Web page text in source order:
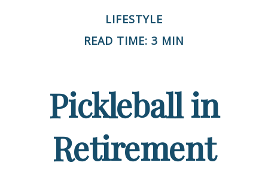
LIFESTYLE
READ TIME: 3 MIN
Pickleball in
Retirement